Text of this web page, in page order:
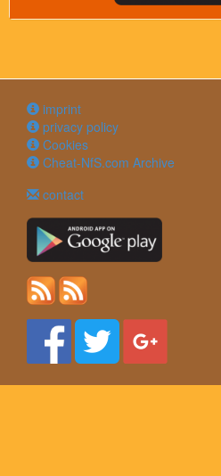
imprint
privacy policy
Cookies
Cheat-NfS.com Archive
contact